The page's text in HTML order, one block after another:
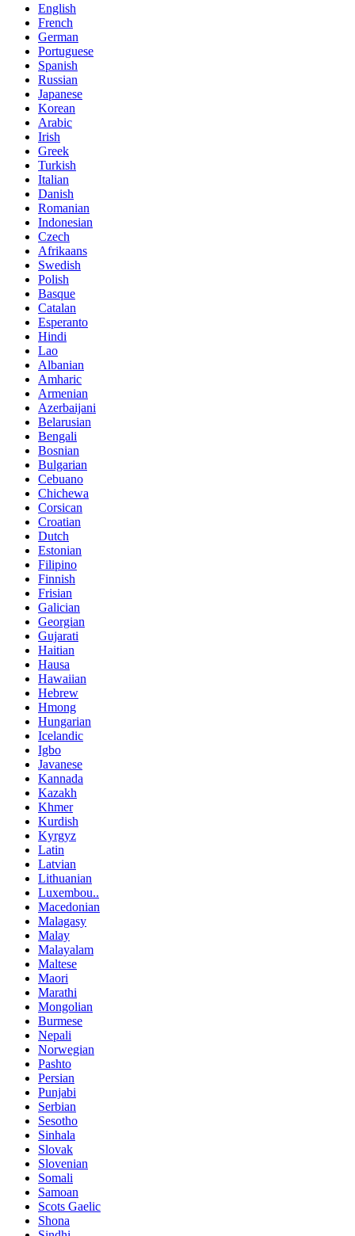
English
French
German
Portuguese
Spanish
Russian
Japanese
Korean
Arabic
Irish
Greek
Turkish
Italian
Danish
Romanian
Indonesian
Czech
Afrikaans
Swedish
Polish
Basque
Catalan
Esperanto
Hindi
Lao
Albanian
Amharic
Armenian
Azerbaijani
Belarusian
Bengali
Bosnian
Bulgarian
Cebuano
Chichewa
Corsican
Croatian
Dutch
Estonian
Filipino
Finnish
Frisian
Galician
Georgian
Gujarati
Haitian
Hausa
Hawaiian
Hebrew
Hmong
Hungarian
Icelandic
Igbo
Javanese
Kannada
Kazakh
Khmer
Kurdish
Kyrgyz
Latin
Latvian
Lithuanian
Luxembou..
Macedonian
Malagasy
Malay
Malayalam
Maltese
Maori
Marathi
Mongolian
Burmese
Nepali
Norwegian
Pashto
Persian
Punjabi
Serbian
Sesotho
Sinhala
Slovak
Slovenian
Somali
Samoan
Scots Gaelic
Shona